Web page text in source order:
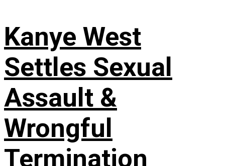
Kanye West
Settles Sexual
Assault &
Wrongful
Termination